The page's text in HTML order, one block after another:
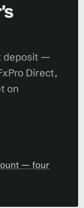
deposit —
Direct,
on
— four